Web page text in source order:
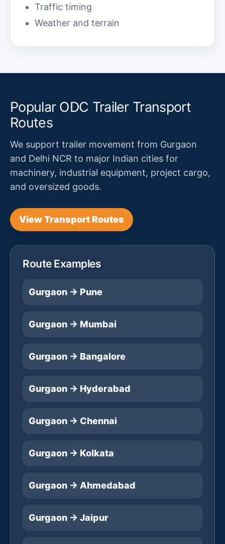
Traffic timing
Weather and terrain
Popular ODC Trailer Transport
Routes
We support trailer movement from Gurgaon
and Delhi NCR to major Indian cities for
machinery, industrial equipment, project cargo,
and oversized goods.
View Transport Routes
Route Examples
Gurgaon → Pune
Gurgaon → Mumbai
Gurgaon → Bangalore
Gurgaon → Hyderabad
Gurgaon → Chennai
Gurgaon → Kolkata
Gurgaon → Ahmedabad
Gurgaon → Jaipur